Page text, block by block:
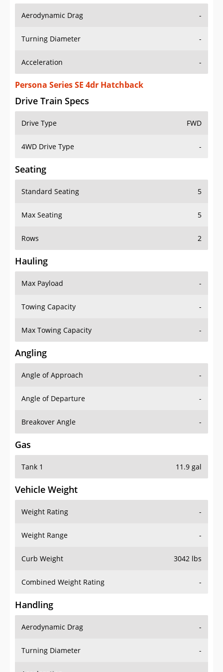
Aerodynamic Drag -
Turning Diameter -
Acceleration -
Persona Series SE 4dr Hatchback
Drive Train Specs
Drive Type FWD
4WD Drive Type -
Seating
Standard Seating 5
Max Seating 5
Rows 2
Hauling
Max Payload -
Towing Capacity -
Max Towing Capacity -
Angling
Angle of Approach -
Angle of Departure -
Breakover Angle -
Gas
Tank 1 11.9 gal
Vehicle Weight
Weight Rating -
Weight Range -
Curb Weight 3042 lbs
Combined Weight Rating -
Handling
Aerodynamic Drag -
Turning Diameter -